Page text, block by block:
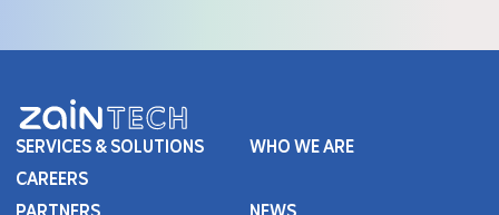
SERVICES & SOLUTIONS
WHO WE ARE
CAREERS